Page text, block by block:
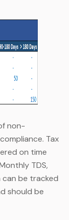
non-
Tax
on time
TDS,
can be tracked
should be